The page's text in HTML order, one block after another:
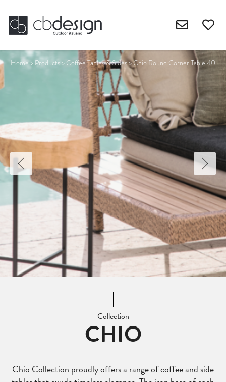
Home > Products> Coffee Tables & Sides>Chio Round Corner Table 40
Collection
CHIO
Chio Collection proudly offers a range of coffee and side